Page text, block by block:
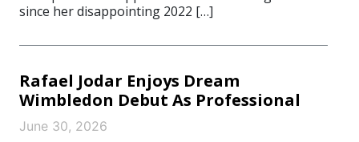
since her disappointing 2022 […]
Rafael Jodar Enjoys Dream
Wimbledon Debut As Professional
June 30, 2026